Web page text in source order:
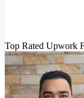
Top Rated Upwork